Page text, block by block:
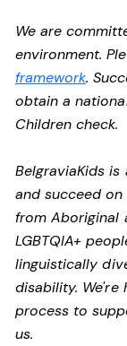
We are
environment.
framework.
obtain a
Children check.
BelgraviaKids
and succeed
from Aboriginal
LGBTQIA+
linguistically
disability. We're
process to
us.